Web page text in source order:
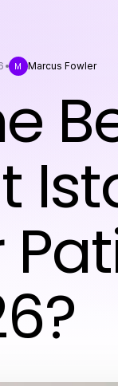
M Marcus Fowler